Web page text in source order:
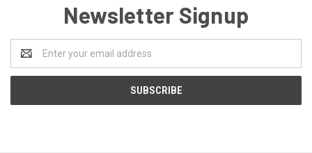
Newsletter Signup
Address